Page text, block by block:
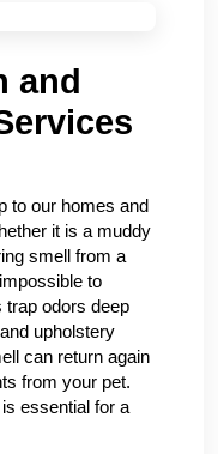
and
to our homes and
it is a muddy
smell from a
to
odors deep
upholstery
can return again
from your pet.
essential for a